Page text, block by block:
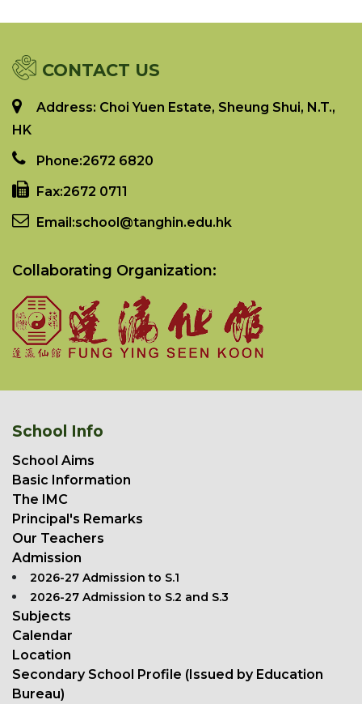
CONTACT US
Address: Choi Yuen Estate, Sheung Shui, N.T.,
HK
Phone:2672 6820
Fax:2672 0711
Email:school@tanghin.edu.hk
Collaborating Organization:
School Info
School Aims
Basic Information
The IMC
Principal's Remarks
Our Teachers
Admission
2026-27 Admission to S.1
2026-27 Admission to S.2 and S.3
Subjects
Calendar
Location
Secondary School Profile (Issued by Education
Bureau)